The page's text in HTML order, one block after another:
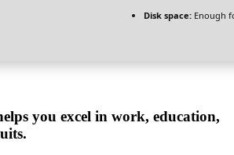
Disk space: Enough
you excel in work, education,